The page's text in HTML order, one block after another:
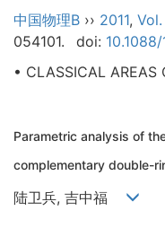
中国物理B ›› 2011,
054101.
doi:
• CLASSICAL AREAS
Parametric analysis of
complementary double-
陆卫兵, 吉中福